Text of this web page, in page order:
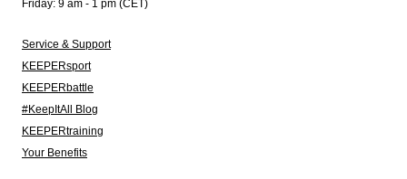
Friday: 9 am - 1 pm (CET)
Service & Support
KEEPERsport
KEEPERbattle
#KeepItAll Blog
KEEPERtraining
Your Benefits